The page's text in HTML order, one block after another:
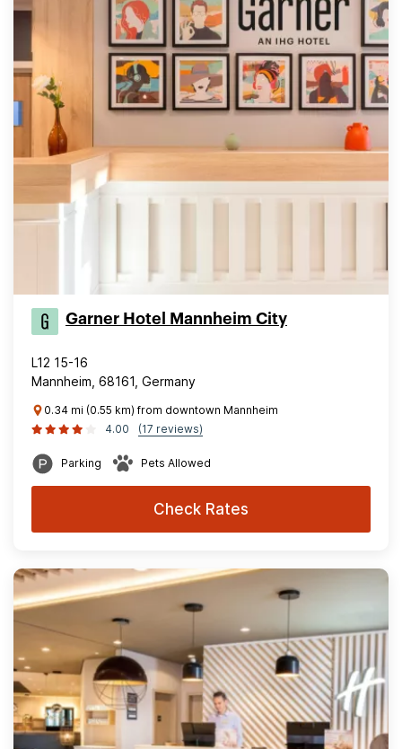
Garner Hotel Mannheim City
L12 15-16
Mannheim, 68161, Germany
0.34 mi (0.55 km) from downtown Mannheim
4.00
(17 reviews)
Parking Pets Allowed
Check Rates